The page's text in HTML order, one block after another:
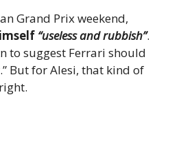
Grand Prix weekend,
“useless and rubbish”.
to suggest Ferrari should
But for Alesi, that kind of